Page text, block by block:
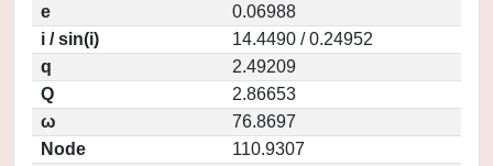
e
0.06988
i / sin(i)
14.4490 / 0.24952
q
2.49209
Q
2.86653
ω
76.8697
Node
110.9307